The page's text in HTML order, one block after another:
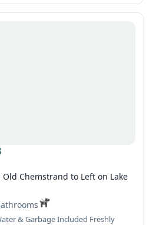
opportunity!
Old Chemstrand to Left on Lake
Garbage Included Freshly